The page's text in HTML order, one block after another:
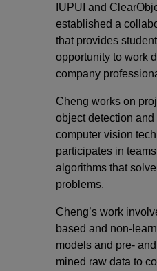
IUPUI and
established a
that provides
opportunity to work
company
Cheng works on
object detection
computer vision
participates in
algorithms that
problems.
Cheng’s work
based and non-
models and pre-
mined raw data to